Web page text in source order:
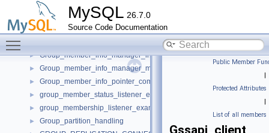
MySQL 26.7.0
Source Code Documentation
Group_event_observer
Group_events_observation_manager
► Group_member_info
► Group_member_info_manager_interface
► Group_member_info_manager_message
► Group_member_info_pointer_comparator
► group_member_status_listener_example_impl
► group_membership_listener_example_impl
► Group_partition_handling
Public Member
|
Protected Attributes
|
List of all members
Gssapi_client